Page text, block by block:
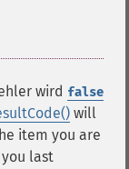
wird false
will
item you are
last